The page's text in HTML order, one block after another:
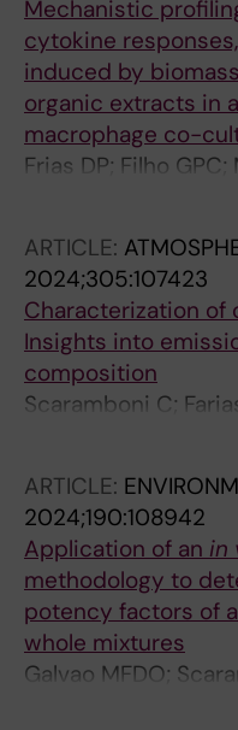
Mechanistic
cytokine
induced by
organic extracts in
macrophage co-
Frias DP; Filho
ARTICLE:
2024;305:107423
Characterization of
Insights into
composition
Scaramboni C;
Levi M; Sadiktsis I;
Buckeridge MS;
Dreij K; Galva MFDO
ARTICLE:
2024;190:108942
Application of an in
methodology to
potency factors of
whole mixtures
Galvao MFDO;
AV; Oberg M;